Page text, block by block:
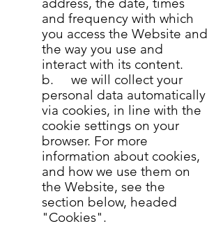
and frequency with which
you access the Website and
the way you use and
interact with its content.
b. we will collect your
personal data automatically
via cookies, in line with the
cookie settings on your
browser. For more
information about cookies,
and how we use them on
the Website, see the
section below, headed
"Cookies".